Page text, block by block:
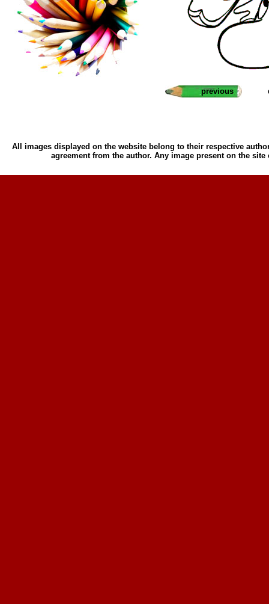
previous
All images displayed on the website belong to their respective
agreement from the author. Any image present on the